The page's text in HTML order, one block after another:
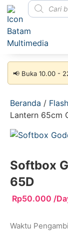
📢 Buka 10.00 -
Beranda /
Lantern 65cm
Softbox
65D
Rp50.000 /
Waktu